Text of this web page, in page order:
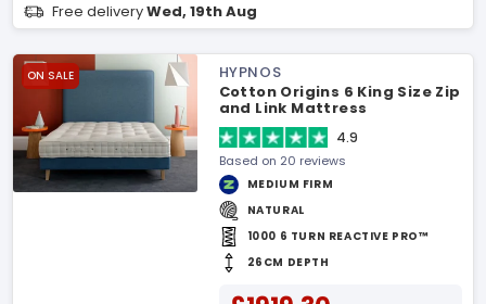
Free deliveryWed, 19th Aug
ON SALE
HYPNOS
Cotton Origins 6 King Size Zip
and Link Mattress
4.9
Based on 20 reviews
MEDIUM FIRM
NATURAL
1000 6 TURN REACTIVE PRO™
26CM DEPTH